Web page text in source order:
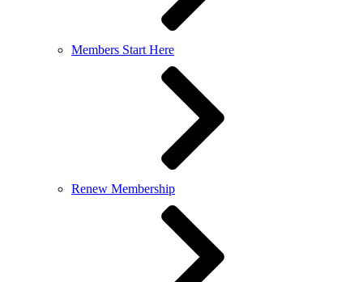
Members Start Here
Renew Membership